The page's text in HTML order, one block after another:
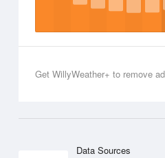
Get WillyWeather+ to remove
Data Sources